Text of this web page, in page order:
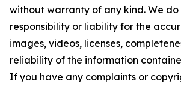
without warranty of any kind. We
responsibility or liability for the
images, videos, licenses,
reliability of the information
If you have any complaints or